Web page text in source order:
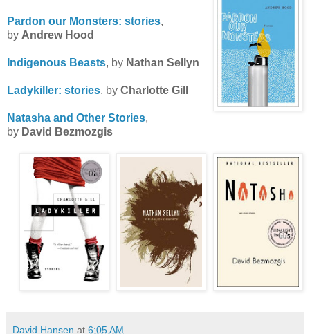
Pardon our Monsters: stories,
by Andrew Hood
Indigenous Beasts, by Nathan Sellyn
Ladykiller: stories, by Charlotte Gill
Natasha and Other Stories,
by David Bezmozgis
David Hansen at 6:05 AM